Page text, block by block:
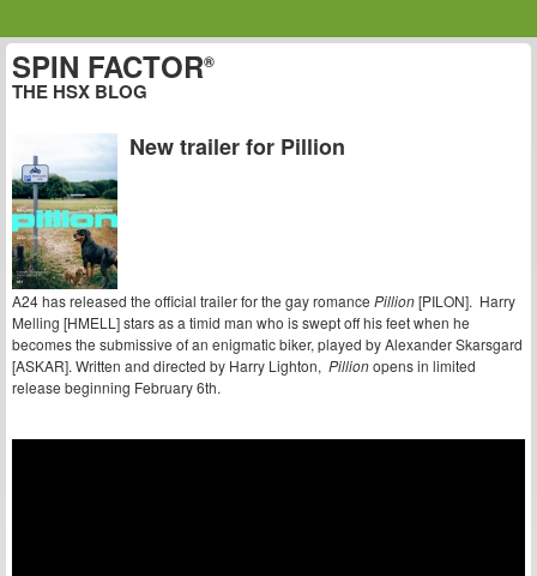
SPIN FACTOR®
THE HSX BLOG
New trailer for Pillion
A24 has released the official trailer for the gay romance Pillion[PILON]. Harry
Melling [HMELL] stars as a timid man who is swept off his feet when he
becomes the submissive of an enigmatic biker, played by Alexander Skarsgard
[ASKAR]. Written and directed by Harry Lighton, Pillionopens in limited
release beginning February 6th.